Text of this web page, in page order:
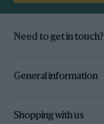
Need to get in touch?
General information
Shopping with us